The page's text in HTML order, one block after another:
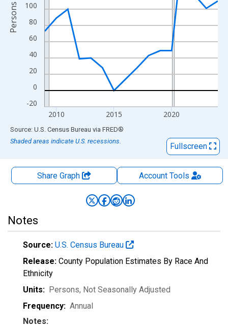
-20
0
20
40
60
80
100
2010 2015 2020
Persons
End of interactive chart.
Source: U.S. Census Bureau via FRED®
Shaded areas indicate U.S. recessions.
Fullscreen
Share Graph AccountTools
Notes
Source: U.S. Census Bureau
Release: County Population Estimates By Race And
Ethnicity
Units: Persons, Not Seasonally Adjusted
Frequency: Annual
Notes: